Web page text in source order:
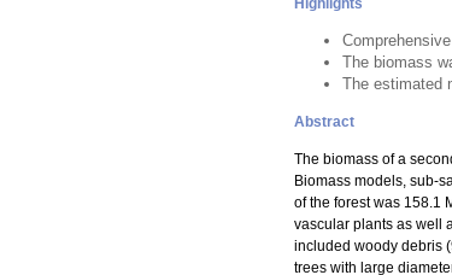
Highlights
The biomass
The estimated
Abstract
The biomass of a
Biomass models, sub-
of the forest was 158.1
vascular plants as well
included woody debris
trees with large